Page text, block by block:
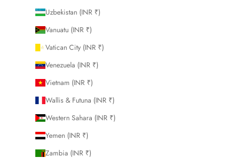
Uzbekistan (INR ₹)
Vanuatu (INR ₹)
Vatican City (INR ₹)
Venezuela (INR ₹)
Vietnam (INR ₹)
Wallis & Futuna (INR ₹)
Western Sahara (INR ₹)
Yemen (INR ₹)
Zambia (INR ₹)